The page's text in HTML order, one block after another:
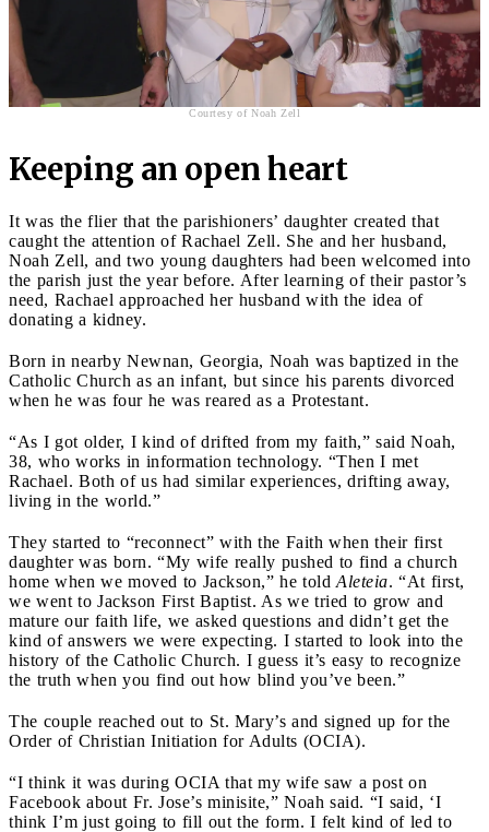
Courtesy of Noah Zell
Keeping an open heart
It was the flier that the parishioners’ daughter created that
caught the attention of Rachael Zell. She and her husband,
Noah Zell, and two young daughters had been welcomed into
the parish just the year before. After learning of their pastor’s
need, Rachael approached her husband with the idea of
donating a kidney.
Born in nearby Newnan, Georgia, Noah was baptized in the
Catholic Church as an infant, but since his parents divorced
when he was four he was reared as a Protestant.
“As I got older, I kind of drifted from my faith,” said Noah,
38, who works in information technology. “Then I met
Rachael. Both of us had similar experiences, drifting away,
living in the world.”
They started to “reconnect” with the Faith when their first
daughter was born. “My wife really pushed to find a church
home when we moved to Jackson,” he told Aleteia. “At first,
we went to Jackson First Baptist. As we tried to grow and
mature our faith life, we asked questions and didn’t get the
kind of answers we were expecting. I started to look into the
history of the Catholic Church. I guess it’s easy to recognize
the truth when you find out how blind you’ve been.”
The couple reached out to St. Mary’s and signed up for the
Order of Christian Initiation for Adults (OCIA).
“I think it was during OCIA that my wife saw a post on
Facebook about Fr. Jose’s minisite,” Noah said. “I said, ‘I
think I’m just going to fill out the form. I felt kind of led to